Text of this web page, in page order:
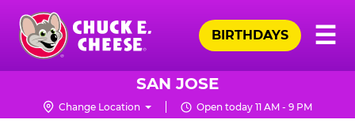
Skip
main
content
Chuck
Logo
☰
BIRTHDAYS
SAN JOSE
Change Location Open today 11 AM - 9 PM